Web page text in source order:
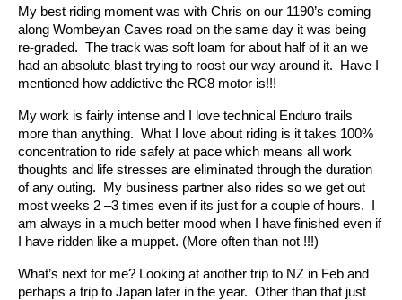
My best riding moment was with Chris on our 1190’s coming
along Wombeyan Caves road on the same day it was being
re-graded. The track was soft loam for about half of it an we
had an absolute blast trying to roost our way around it. Have I
mentioned how addictive the RC8 motor is!!!
My work is fairly intense and I love technical Enduro trails
more than anything. What I love about riding is it takes 100%
concentration to ride safely at pace which means all work
thoughts and life stresses are eliminated through the duration
of any outing. My business partner also rides so we get out
most weeks 2 –3 times even if its just for a couple of hours. I
am always in a much better mood when I have finished even if
I have ridden like a muppet. (More often than not !!!)
What’s next for me? Looking at another trip to NZ in Feb and
perhaps a trip to Japan later in the year. Other than that just